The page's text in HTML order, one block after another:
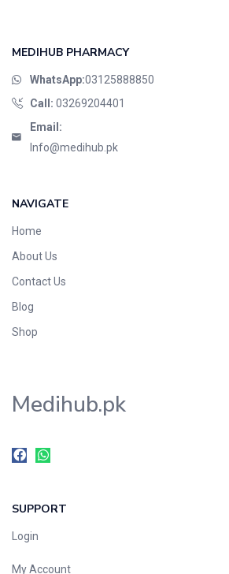
MEDIHUB PHARMACY
WhatsApp:03125888850
Call: 03269204401
Email:
Info@medihub.pk
NAVIGATE
Home
About Us
Contact Us
Blog
Shop
Medihub.pk
SUPPORT
Login
My Account